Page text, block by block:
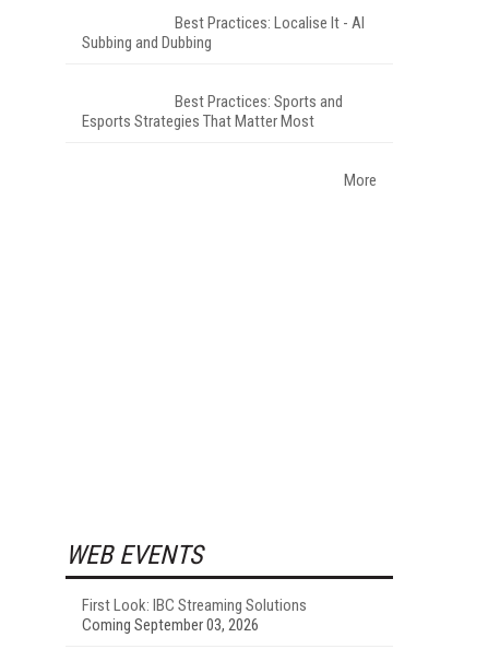
Best Practices: Localise It - AI
Subbing and Dubbing
Best Practices: Sports and
Esports Strategies That Matter Most
More
WEB EVENTS
First Look: IBC Streaming Solutions
Coming September 03, 2026